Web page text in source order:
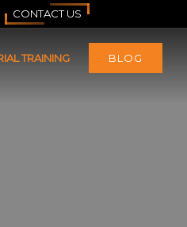
CONTACT US
TRAINING BLOG